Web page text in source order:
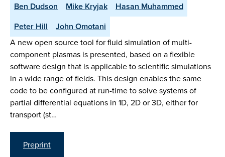
Ben Dudson Mike Kryjak
Hasan Muhammed
Peter Hill
John Omotani
A new open source tool for fluid simulation of multi-
component plasmas is presented, based on a flexible
software design that is applicable to scientific simulations
in a wide range of fields. This design enables the same
code to be configured at run-time to solve systems of
partial differential equations in 1D, 2D or 3D, either for
transport (st…
Preprint